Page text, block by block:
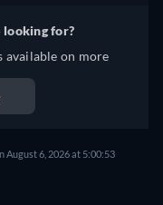
for?
available on more
August 6, 2026 at 5:00:53